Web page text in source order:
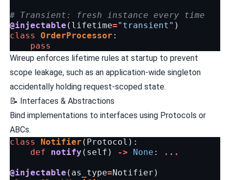
# Transient: fresh instance every time
@injectable ( lifetime="transient" )
class
OrderProcessor :
pass
Wireup enforces lifetime rules at startup to prevent
scope leakage, such as an application-wide singleton
accidentally holding request-scoped state.
📝 Interfaces & Abstractions
Bind implementations to interfaces using Protocols or
ABCs.
class
Notifier ( Protocol ):
def
notify ( self ) -> None : ...
@injectable ( as_type=Notifier )